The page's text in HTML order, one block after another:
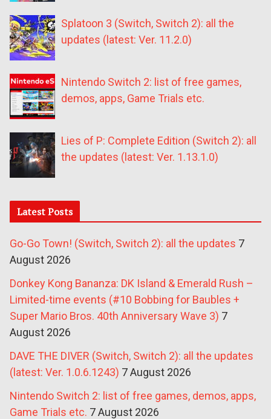
Splatoon 3 (Switch, Switch 2): all the
updates (latest: Ver. 11.2.0)
Nintendo Switch 2: list of free games,
demos, apps, Game Trials etc.
Lies of P: Complete Edition (Switch 2): all
the updates (latest: Ver. 1.13.1.0)
Latest Posts
Go-Go Town! (Switch, Switch 2): all the updates 7
August 2026
Donkey Kong Bananza: DK Island & Emerald Rush –
Limited-time events (#10 Bobbing for Baubles +
Super Mario Bros. 40th Anniversary Wave 3) 7
August 2026
DAVE THE DIVER (Switch, Switch 2): all the updates
(latest: Ver. 1.0.6.1243) 7 August 2026
Nintendo Switch 2: list of free games, demos, apps,
Game Trials etc. 7 August 2026